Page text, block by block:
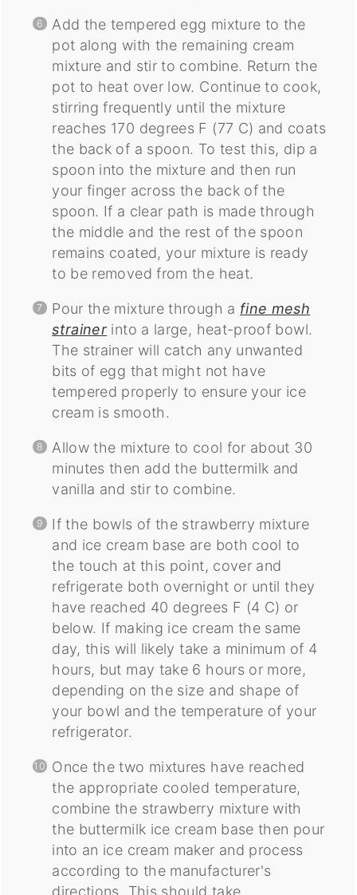
Add the tempered egg mixture to the
pot along with the remaining cream
mixture and stir to combine. Return the
pot to heat over low. Continue to cook,
stirring frequently until the mixture
reaches 170 degrees F (77 C) and coats
the back of a spoon. To test this, dip a
spoon into the mixture and then run
your finger across the back of the
spoon. If a clear path is made through
the middle and the rest of the spoon
remains coated, your mixture is ready
to be removed from the heat.
Pour the mixture through a fine mesh
strainer into a large, heat-proof bowl.
The strainer will catch any unwanted
bits of egg that might not have
tempered properly to ensure your ice
cream is smooth.
Allow the mixture to cool for about 30
minutes then add the buttermilk and
vanilla and stir to combine.
If the bowls of the strawberry mixture
and ice cream base are both cool to
the touch at this point, cover and
refrigerate both overnight or until they
have reached 40 degrees F (4 C) or
below. If making ice cream the same
day, this will likely take a minimum of 4
hours, but may take 6 hours or more,
depending on the size and shape of
your bowl and the temperature of your
refrigerator.
Once the two mixtures have reached
the appropriate cooled temperature,
combine the strawberry mixture with
the buttermilk ice cream base then pour
into an ice cream maker and process
according to the manufacturer's
directions. This should take